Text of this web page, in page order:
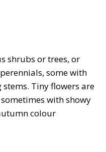
shrubs or trees, or
some with
Tiny flowers are
with showy
colour